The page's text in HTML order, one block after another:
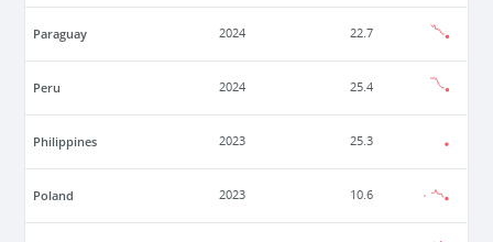
Paraguay 2024 22.7
Peru 2024 25.4
Philippines 2023 25.3
Poland 2023 10.6